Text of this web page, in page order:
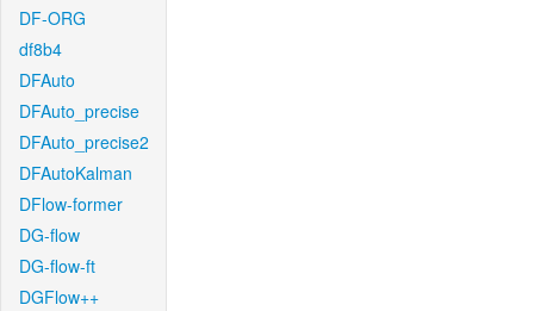
DF-ORG
df8b4
DFAuto
DFAuto_precise
DFAuto_precise2
DFAutoKalman
DFlow-former
DG-flow
DG-flow-ft
DGFlow++